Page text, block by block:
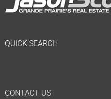
QUICK SEARCH
CONTACT US